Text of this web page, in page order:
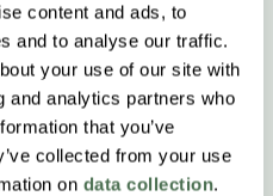
content and ads, to
and to analyse our traffic.
your use of our site with
and analytics partners who
that you’ve
collected from your use
on data collection.